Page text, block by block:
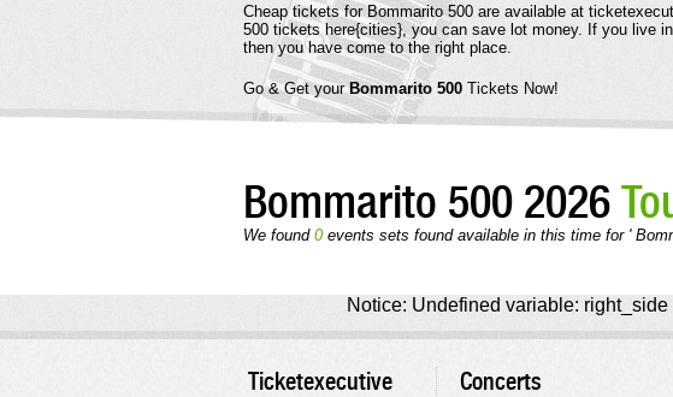
Cheap tickets for Bommarito 500 are available at
500 tickets here{cities}, you can save lot money. If you live
then you have come to the right place.
Go & Get yourBommarito 500 Tickets Now!
Bommarito 500 2026
We found 0events sets found available in this time for '
Notice: Undefined variable:
Ticketexecutive Concerts